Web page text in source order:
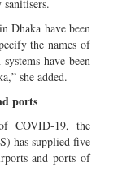
Dhaka have been
the names of
have been
she added.
ports
COVID-19, the
has supplied five
and ports of